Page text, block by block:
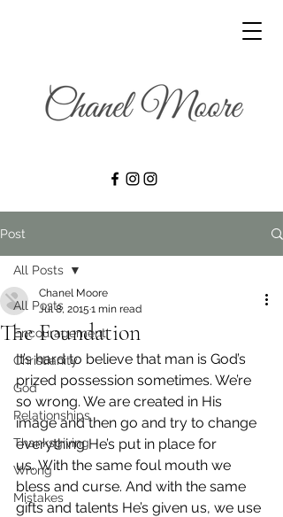
Post
All Posts
Encouragement
Christianity
God
Relationships
Thanksgiving
Wrong
Mistakes
All Posts
The Foundation
Chanel Moore
Jul 8, 2015 1 min read
It’s hard to believe that man is God’s
prized possession sometimes. We’re
so wrong. We are created in His
image and then go and try to change
everything He’s put in place for
us. With the same foul mouth we
bless and curse. And with the same
gifts and talents He’s given us, we use